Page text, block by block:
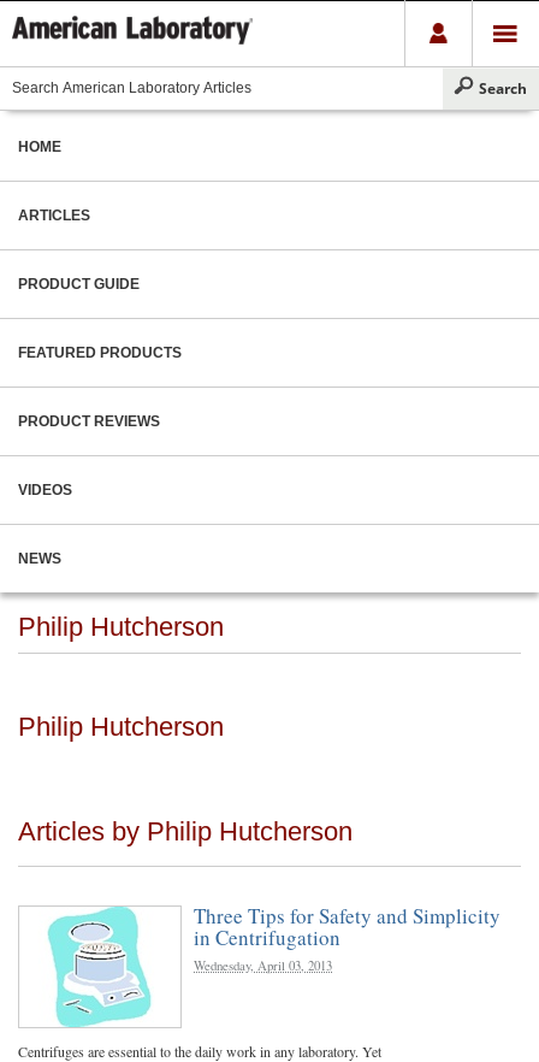
HOME
ARTICLES
PRODUCT GUIDE
FEATURED PRODUCTS
PRODUCT REVIEWS
VIDEOS
NEWS
Philip Hutcherson
Philip Hutcherson
Articles by Philip Hutcherson
Three Tips for Safety and Simplicity
in Centrifugation
Wednesday, April 03, 2013
Centrifuges are essential to the daily work in any laboratory. Yet